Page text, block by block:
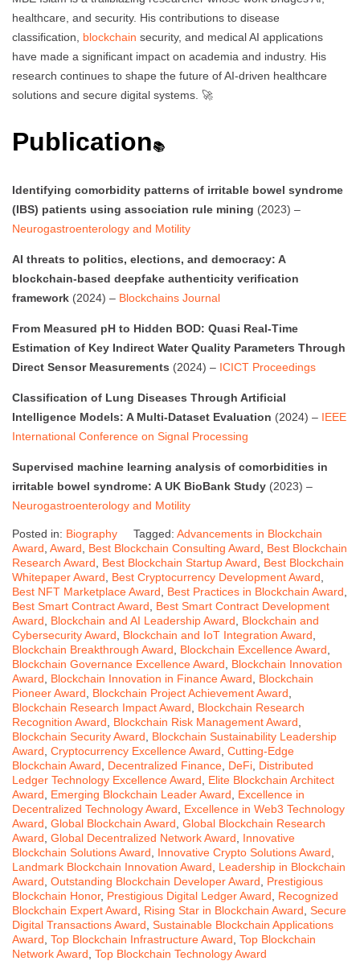
healthcare, and security. His contributions to disease
classification, blockchain security, and medical AI applications
have made a significant impact on academia and industry. His
research continues to shape the future of AI-driven healthcare
solutions and secure digital systems. 🚀
Publication📚
Identifying comorbidity patterns of irritable bowel syndrome
(IBS) patients using association rule mining (2023) –
Neurogastroenterology and Motility
AI threats to politics, elections, and democracy: A
blockchain-based deepfake authenticity verification
framework (2024) – Blockchains Journal
From Measured pH to Hidden BOD: Quasi Real-Time
Estimation of Key Indirect Water Quality Parameters Through
Direct Sensor Measurements (2024) – ICICT Proceedings
Classification of Lung Diseases Through Artificial
Intelligence Models: A Multi-Dataset Evaluation (2024) – IEEE
International Conference on Signal Processing
Supervised machine learning analysis of comorbidities in
irritable bowel syndrome: A UK BioBank Study (2023) –
Neurogastroenterology and Motility
Posted in: Biography Tagged: Advancements in Blockchain
Award Award Best Blockchain Consulting Award
Best Blockchain
Research Award
Best Blockchain Startup Award
Best Blockchain
Whitepaper Award
Best Cryptocurrency Development Award
Best NFT Marketplace Award
Best Practices in Blockchain Award
Best Smart Contract Award
Best Smart Contract Development
Award
Blockchain and AI Leadership Award
Blockchain and
Cybersecurity Award
Blockchain and IoT Integration Award
Blockchain Breakthrough Award
Blockchain Excellence Award
Blockchain Governance Excellence Award
Blockchain Innovation
Award
Blockchain Innovation in Finance Award
Blockchain
Pioneer Award
Blockchain Project Achievement Award
Blockchain Research Impact Award
Blockchain Research
Recognition Award
Blockchain Risk Management Award
Blockchain Security Award
Blockchain Sustainability Leadership
Award Cryptocurrency Excellence Award Cutting-Edge
Blockchain Award
Decentralized Finance DeFi Distributed
Ledger Technology Excellence Award
Elite Blockchain Architect
Award
Emerging Blockchain Leader Award
Excellence in
Decentralized Technology Award
Excellence in Web3 Technology
Award Global Blockchain Award Global Blockchain Research
Award Global Decentralized Network Award
Innovative
Blockchain Solutions Award
Innovative Crypto Solutions Award
Landmark Blockchain Innovation Award
Leadership in Blockchain
Award Outstanding Blockchain Developer Award
Prestigious
Blockchain Honor, Prestigious Digital Ledger Award
Recognized
Blockchain Expert Award
Rising Star in Blockchain Award Secure
Digital Transactions Award Sustainable Blockchain Applications
Award Top Blockchain Infrastructure Award Top Blockchain
Network Award Top Blockchain Technology Award